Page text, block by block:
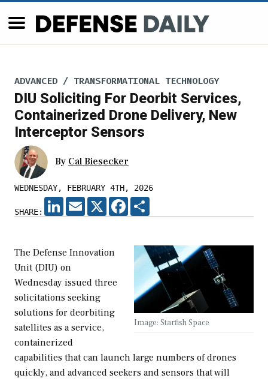
ADVANCED / TRANSFORMATIONAL TECHNOLOGY
DIU Soliciting For Deorbit Services,
Containerized Drone Delivery, New
Interceptor Sensors
By Cal Biesecker
WEDNESDAY, FEBRUARY 4TH, 2026
SHARE:
LINKEDIN
EMAIL X FACEBOOK
Image: Starfish Space
The Defense Innovation
Unit (DIU) on
Wednesday issued three
solicitations seeking
solutions for deorbiting
satellites as a service,
containerized
capabilities that can launch large numbers of drones
quickly, and advanced seekers and sensors that will